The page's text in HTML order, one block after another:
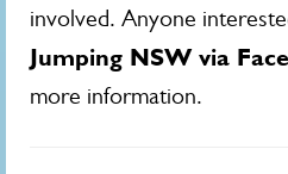
involved. Anyone
Jumping NSW via
more information.